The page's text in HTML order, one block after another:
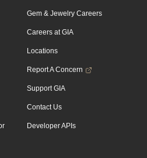
Gem & Jewelry Careers
Careers at GIA
Locations
Report A Concern
Support GIA
Contact Us
Developer APIs